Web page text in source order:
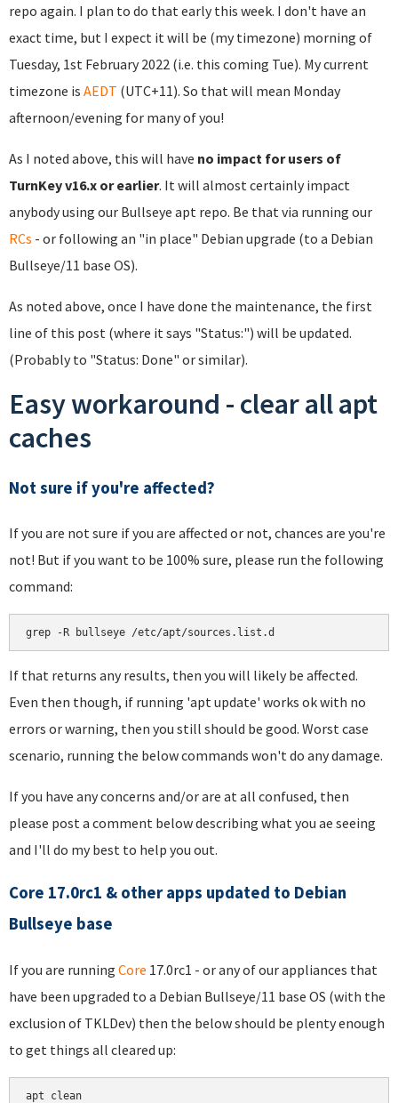
repo again. I plan to do that early this week. I don't have an
exact time, but I expect it will be (my timezone) morning of
Tuesday, 1st February 2022 (i.e. this coming Tue). My current
timezone is AEDT (UTC+11). So that will mean Monday
afternoon/evening for many of you!
As I noted above, this will have no impact for users of
TurnKey v16.x or earlier. It will almost certainly impact
anybody using our Bullseye apt repo. Be that via running our
RCs - or following an "in place" Debian upgrade (to a Debian
Bullseye/11 base OS).
As noted above, once I have done the maintenance, the first
line of this post (where it says "Status:") will be updated.
(Probably to "Status: Done" or similar).
Easy workaround - clear all apt
caches
Not sure if you're affected?
If you are not sure if you are affected or not, chances are you're
not! But if you want to be 100% sure, please run the following
command:
If that returns any results, then you will likely be affected.
Even then though, if running 'apt update' works ok with no
errors or warning, then you still should be good. Worst case
scenario, running the below commands won't do any damage.
If you have any concerns and/or are at all confused, then
please post a comment below describing what you ae seeing
and I'll do my best to help you out.
Core 17.0rc1 & other apps updated to Debian
Bullseye base
If you are running Core 17.0rc1 - or any of our appliances that
have been upgraded to a Debian Bullseye/11 base OS (with the
exclusion of TKLDev) then the below should be plenty enough
to get things all cleared up:
apt clean